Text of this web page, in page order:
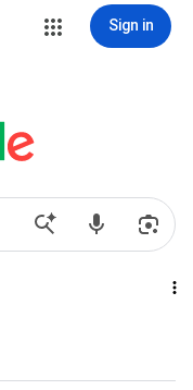
Sign in